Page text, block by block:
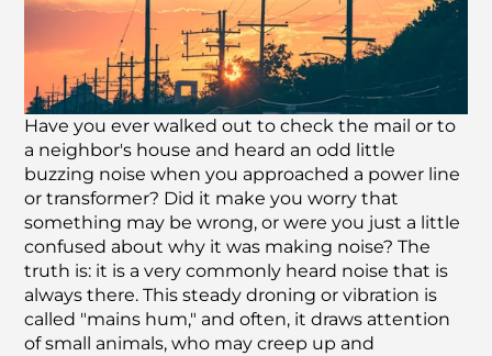
Have you ever walked out to check the mail or to
a neighbor's house and heard an odd little
buzzing noise when you approached a power line
or transformer? Did it make you worry that
something may be wrong, or were you just a little
confused about why it was making noise? The
truth is: it is a very commonly heard noise that is
always there. This steady droning or vibration is
called "mains hum," and often, it draws attention
of small animals, who may creep up and